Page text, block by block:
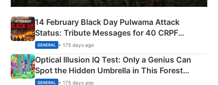
14 February Black Day Pulwama Attack
Status: Tribute Messages for 40 CRPF
Martyrs
GENERAL • 175 days ago
Optical Illusion IQ Test: Only a Genius Can
Spot the Hidden Umbrella in This Forest
Camping Scene
GENERAL • 175 days ago